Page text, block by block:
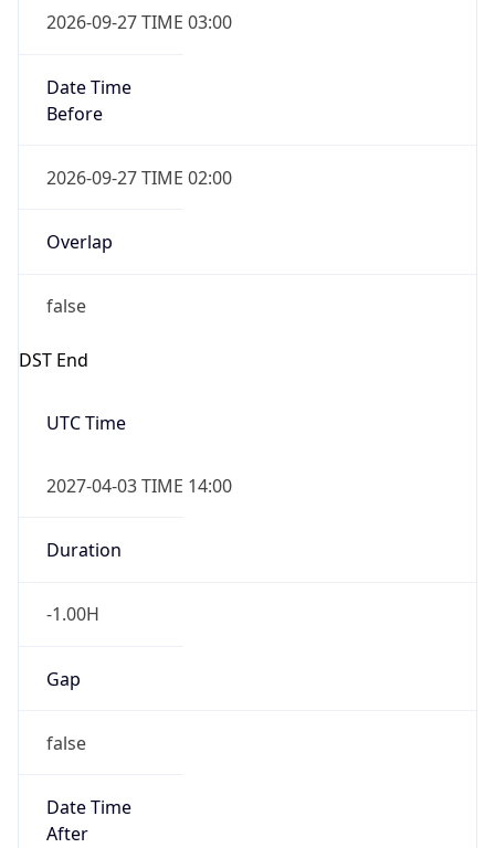
2026-09-27 TIME 03:00
Date Time
Before
2026-09-27 TIME 02:00
Overlap
false
DST End
UTC Time
2027-04-03 TIME 14:00
Duration
-1.00H
Gap
false
Date Time
After